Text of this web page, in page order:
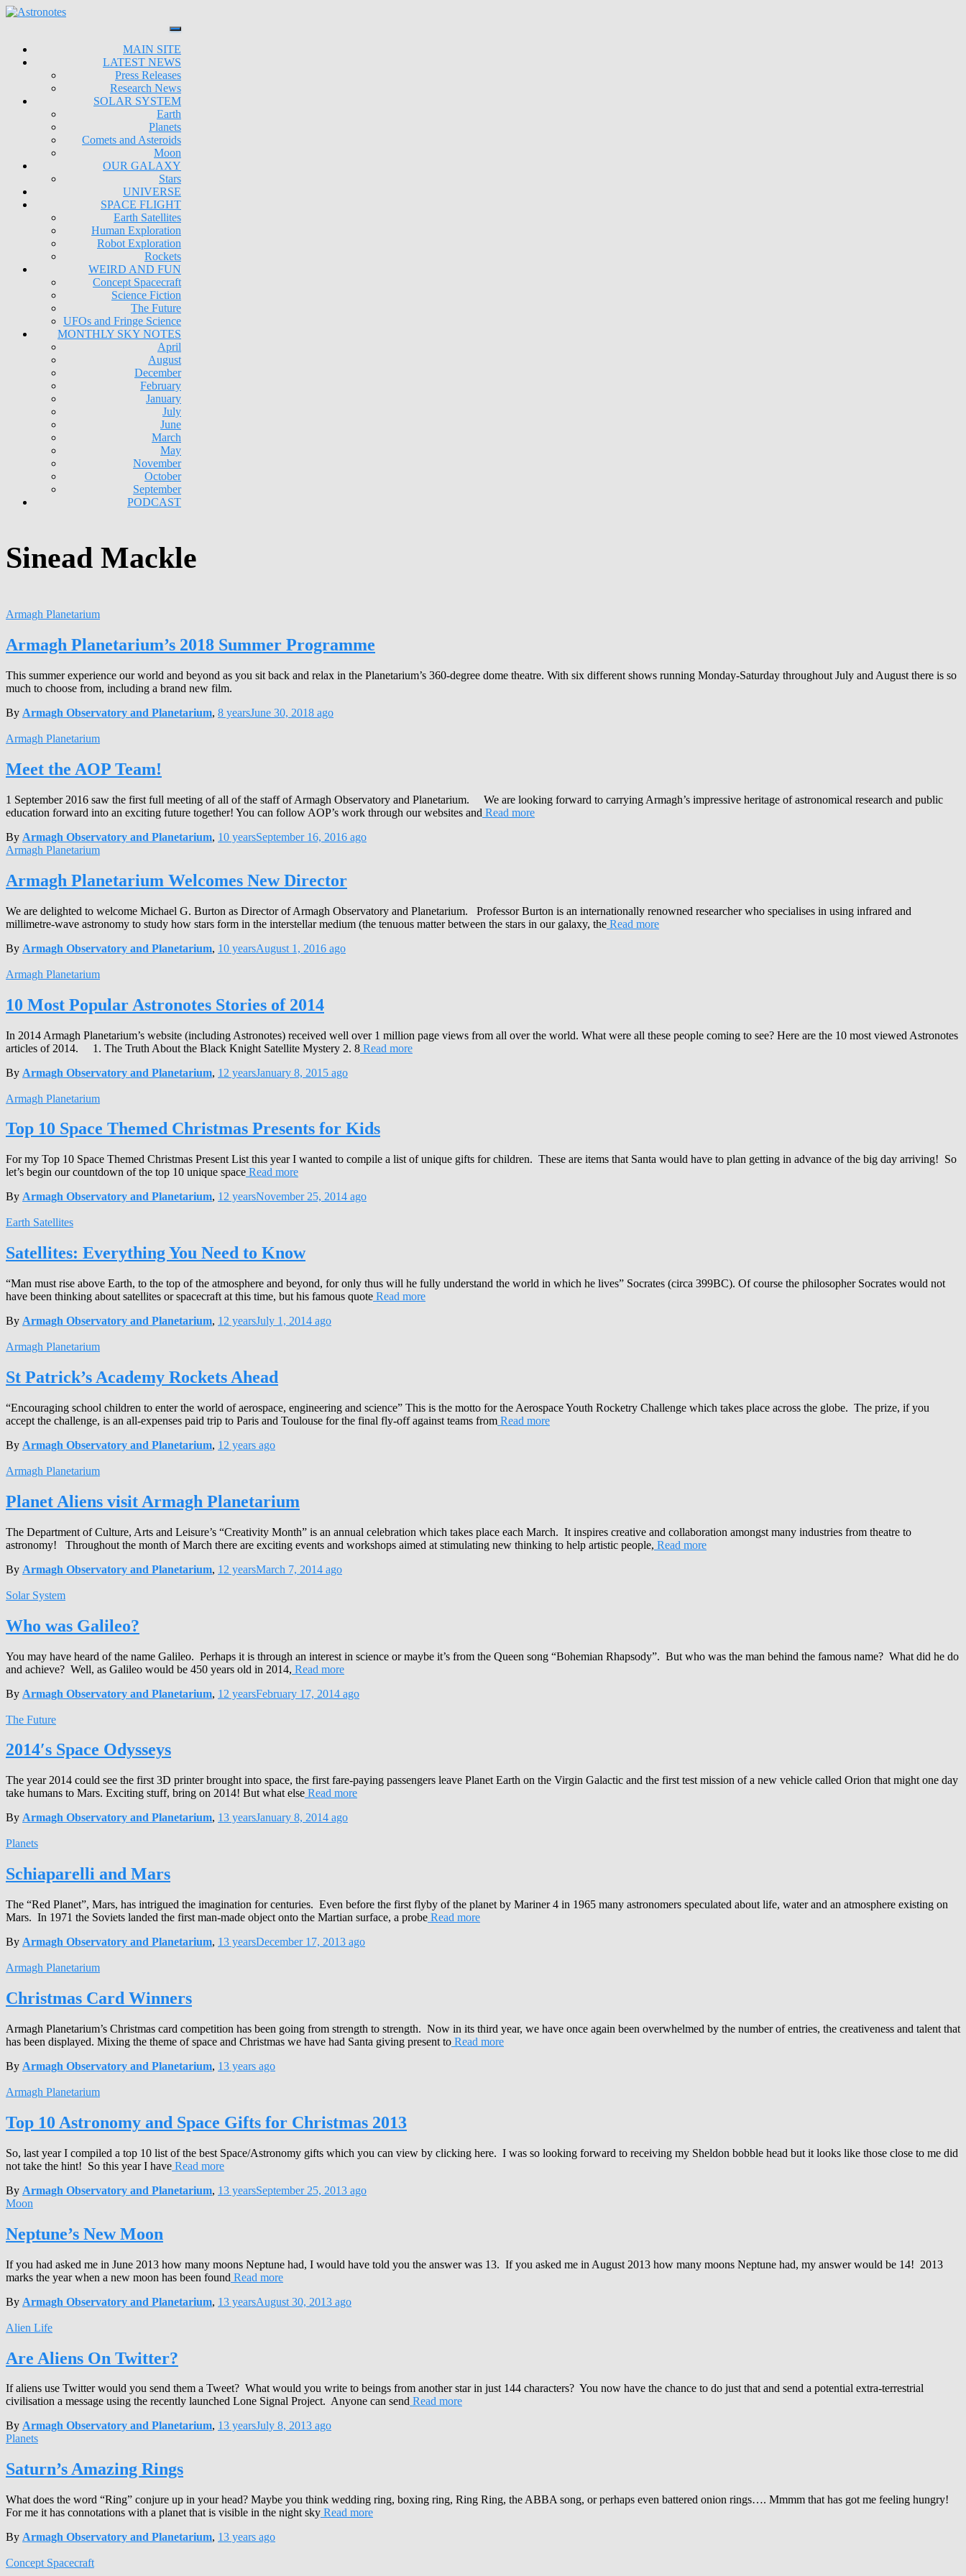
MAIN SITE
LATEST NEWS
Press Releases
Research News
SOLAR SYSTEM
Earth
Planets
Comets and Asteroids
Moon
OUR GALAXY
Stars
UNIVERSE
SPACE FLIGHT
Earth Satellites
Human Exploration
Robot Exploration
Rockets
WEIRD AND FUN
Concept Spacecraft
Science Fiction
The Future
UFOs and Fringe Science
MONTHLY SKY NOTES
April
August
December
February
January
July
June
March
May
November
October
September
PODCAST
Sinead Mackle
Armagh Planetarium
Armagh Planetarium’s 2018 Summer Programme
This summer experience our world and beyond as you sit back and relax in the Planetarium’s 360-degree dome theatre. With six different shows running Monday-Saturday throughout July and August there is so
much to choose from, including a brand new film.
By Armagh Observatory and Planetarium, 8 yearsJune 30, 2018 ago
Armagh Planetarium
Meet the AOP Team!
1 September 2016 saw the first full meeting of all of the staff of Armagh Observatory and Planetarium. We are looking forward to carrying Armagh’s impressive heritage of astronomical research and public
education forward into an exciting future together! You can follow AOP’s work through our websites and Read more
By Armagh Observatory and Planetarium, 10 yearsSeptember 16, 2016 ago
Armagh Planetarium
Armagh Planetarium Welcomes New Director
We are delighted to welcome Michael G. Burton as Director of Armagh Observatory and Planetarium. Professor Burton is an internationally renowned researcher who specialises in using infrared and
millimetre-wave astronomy to study how stars form in the interstellar medium (the tenuous matter between the stars in our galaxy, the Read more
By Armagh Observatory and Planetarium, 10 yearsAugust 1, 2016 ago
Armagh Planetarium
10 Most Popular Astronotes Stories of 2014
In 2014 Armagh Planetarium’s website (including Astronotes) received well over 1 million page views from all over the world. What were all these people coming to see? Here are the 10 most viewed Astronotes
articles of 2014. 1. The Truth About the Black Knight Satellite Mystery 2. 8 Read more
By Armagh Observatory and Planetarium, 12 yearsJanuary 8, 2015 ago
Armagh Planetarium
Top 10 Space Themed Christmas Presents for Kids
For my Top 10 Space Themed Christmas Present List this year I wanted to compile a list of unique gifts for children. These are items that Santa would have to plan getting in advance of the big day arriving! So
let’s begin our countdown of the top 10 unique space Read more
By Armagh Observatory and Planetarium, 12 yearsNovember 25, 2014 ago
Earth Satellites
Satellites: Everything You Need to Know
“Man must rise above Earth, to the top of the atmosphere and beyond, for only thus will he fully understand the world in which he lives” Socrates (circa 399BC). Of course the philosopher Socrates would not
have been thinking about satellites or spacecraft at this time, but his famous quote Read more
By Armagh Observatory and Planetarium, 12 yearsJuly 1, 2014 ago
Armagh Planetarium
St Patrick’s Academy Rockets Ahead
“Encouraging school children to enter the world of aerospace, engineering and science” This is the motto for the Aerospace Youth Rocketry Challenge which takes place across the globe. The prize, if you
accept the challenge, is an all-expenses paid trip to Paris and Toulouse for the final fly-off against teams from Read more
By Armagh Observatory and Planetarium, 12 years ago
Armagh Planetarium
Planet Aliens visit Armagh Planetarium
The Department of Culture, Arts and Leisure’s “Creativity Month” is an annual celebration which takes place each March. It inspires creative and collaboration amongst many industries from theatre to
astronomy! Throughout the month of March there are exciting events and workshops aimed at stimulating new thinking to help artistic people, Read more
By Armagh Observatory and Planetarium, 12 yearsMarch 7, 2014 ago
Solar System
Who was Galileo?
You may have heard of the name Galileo. Perhaps it is through an interest in science or maybe it’s from the Queen song “Bohemian Rhapsody”. But who was the man behind the famous name? What did he do
and achieve? Well, as Galileo would be 450 years old in 2014, Read more
By Armagh Observatory and Planetarium, 12 yearsFebruary 17, 2014 ago
The Future
2014′s Space Odysseys
The year 2014 could see the first 3D printer brought into space, the first fare-paying passengers leave Planet Earth on the Virgin Galactic and the first test mission of a new vehicle called Orion that might one day
take humans to Mars. Exciting stuff, bring on 2014! But what else Read more
By Armagh Observatory and Planetarium, 13 yearsJanuary 8, 2014 ago
Planets
Schiaparelli and Mars
The “Red Planet”, Mars, has intrigued the imagination for centuries. Even before the first flyby of the planet by Mariner 4 in 1965 many astronomers speculated about life, water and an atmosphere existing on
Mars. In 1971 the Soviets landed the first man-made object onto the Martian surface, a probe Read more
By Armagh Observatory and Planetarium, 13 yearsDecember 17, 2013 ago
Armagh Planetarium
Christmas Card Winners
Armagh Planetarium’s Christmas card competition has been going from strength to strength. Now in its third year, we have once again been overwhelmed by the number of entries, the creativeness and talent that
has been displayed. Mixing the theme of space and Christmas we have had Santa giving present to Read more
By Armagh Observatory and Planetarium, 13 years ago
Armagh Planetarium
Top 10 Astronomy and Space Gifts for Christmas 2013
So, last year I compiled a top 10 list of the best Space/Astronomy gifts which you can view by clicking here. I was so looking forward to receiving my Sheldon bobble head but it looks like those close to me did
not take the hint! So this year I have Read more
By Armagh Observatory and Planetarium, 13 yearsSeptember 25, 2013 ago
Moon
Neptune’s New Moon
If you had asked me in June 2013 how many moons Neptune had, I would have told you the answer was 13. If you asked me in August 2013 how many moons Neptune had, my answer would be 14! 2013
marks the year when a new moon has been found Read more
By Armagh Observatory and Planetarium, 13 yearsAugust 30, 2013 ago
Alien Life
Are Aliens On Twitter?
If aliens use Twitter would you send them a Tweet? What would you write to beings from another star in just 144 characters? You now have the chance to do just that and send a potential extra-terrestrial
civilisation a message using the recently launched Lone Signal Project. Anyone can send Read more
By Armagh Observatory and Planetarium, 13 yearsJuly 8, 2013 ago
Planets
Saturn’s Amazing Rings
What does the word “Ring” conjure up in your head? Maybe you think wedding ring, boxing ring, Ring Ring, the ABBA song, or perhaps even battered onion rings…. Mmmm that has got me feeling hungry!
For me it has connotations with a planet that is visible in the night sky Read more
By Armagh Observatory and Planetarium, 13 years ago
Concept Spacecraft